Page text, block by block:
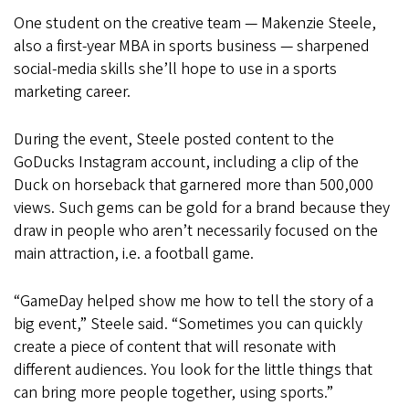
One student on the creative team — Makenzie Steele,
also a first-year MBA in sports business — sharpened
social-media skills she’ll hope to use in a sports
marketing career.
During the event, Steele posted content to the
GoDucks Instagram account, including a clip of the
Duck on horseback that garnered more than 500,000
views. Such gems can be gold for a brand because they
draw in people who aren’t necessarily focused on the
main attraction, i.e. a football game.
“GameDay helped show me how to tell the story of a
big event,” Steele said. “Sometimes you can quickly
create a piece of content that will resonate with
different audiences. You look for the little things that
can bring more people together, using sports.”